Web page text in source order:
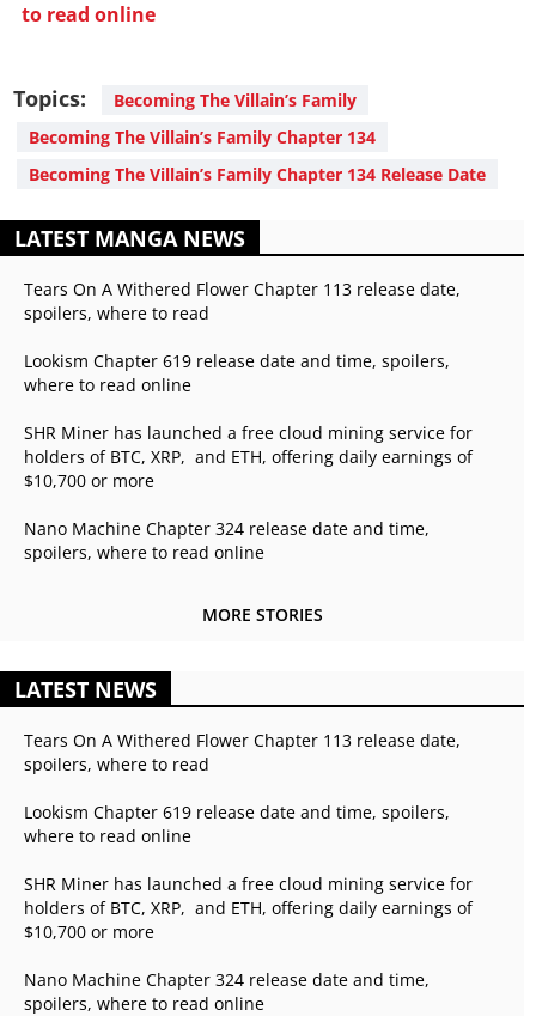
to read online
Topics:
Becoming The Villain’s Family
Becoming The Villain’s Family Chapter 134
Becoming The Villain’s Family Chapter 134 Release Date
LATEST MANGA NEWS
Tears On A Withered Flower Chapter 113 release date,
spoilers, where to read
Lookism Chapter 619 release date and time, spoilers,
where to read online
SHR Miner has launched a free cloud mining service for
holders of BTC, XRP, and ETH, offering daily earnings of
$10,700 or more
Nano Machine Chapter 324 release date and time,
spoilers, where to read online
MORE STORIES
LATEST NEWS
Tears On A Withered Flower Chapter 113 release date,
spoilers, where to read
Lookism Chapter 619 release date and time, spoilers,
where to read online
SHR Miner has launched a free cloud mining service for
holders of BTC, XRP, and ETH, offering daily earnings of
$10,700 or more
Nano Machine Chapter 324 release date and time,
spoilers, where to read online